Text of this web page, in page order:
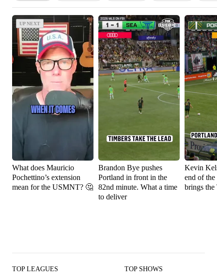
UP NEXT
UP NEXT
What does Mauricio
Pochettino’s extension
mean for the USMNT? 🤔
Brandon Bye pushes
Portland in front in the
82nd minute. What a time
to deliver
Kevin
end of the
brings the
TOP LEAGUES TOP SHOWS